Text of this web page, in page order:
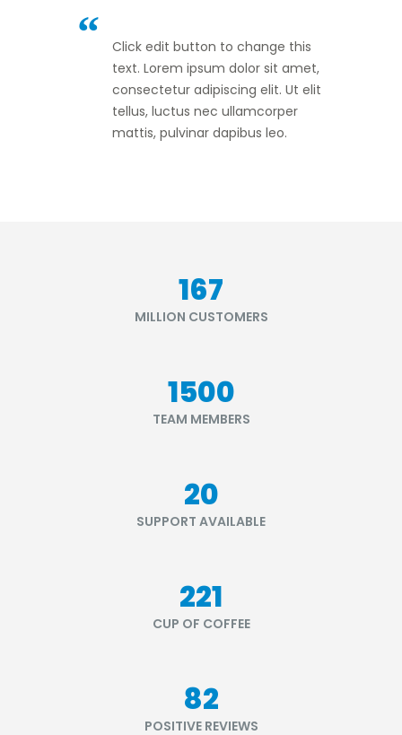
Click edit button to change this
text. Lorem ipsum dolor sit amet,
consectetur adipiscing elit. Ut elit
tellus, luctus nec ullamcorper
mattis, pulvinar dapibus leo.
199
MILLION CUSTOMERS
1790
TEAM MEMBERS
24
SUPPORT AVAILABLE
264
CUP OF COFFEE
98
POSITIVE REVIEWS